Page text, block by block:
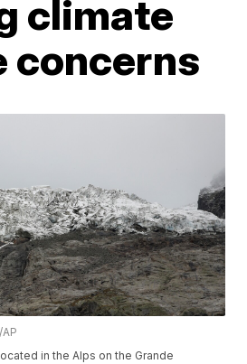
climate
concerns
in the Alps on the Grande